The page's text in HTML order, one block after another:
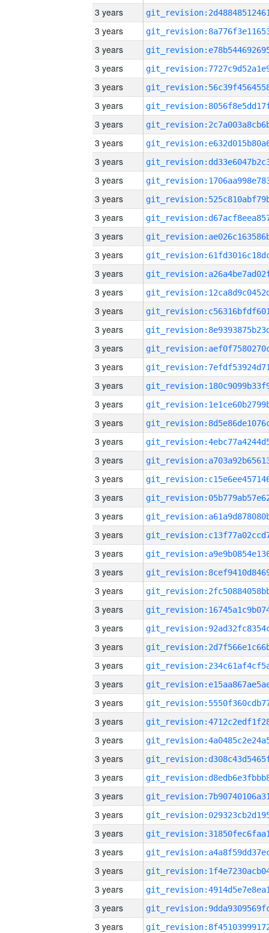
3 years
3 years
3 years
3 years
3 years
3 years
3 years
3 years
3 years
3 years
3 years
3 years
3 years
3 years
3 years
3 years
3 years
3 years
3 years
3 years
3 years
3 years
3 years
3 years
3 years
3 years
3 years
3 years
3 years
3 years
3 years
3 years
3 years
3 years
3 years
3 years
3 years
3 years
3 years
3 years
3 years
3 years
3 years
3 years
3 years
3 years
3 years
3 years
3 years
3 years